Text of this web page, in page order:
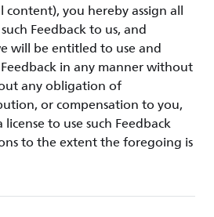
content), you hereby assign all
Feedback to us, and
will be entitled to use and
in any manner without
any obligation of
or compensation to you,
to use such Feedback
to the extent the foregoing is